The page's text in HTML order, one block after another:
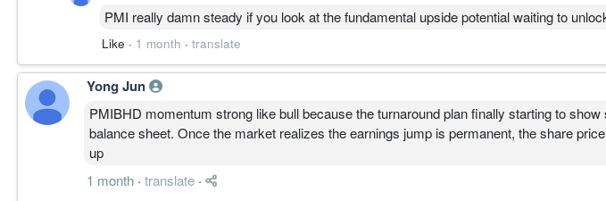
PMI really damn steady if you look at the fundamental upside potential waiting to
Like · 1 month · translate
Yong Jun
PMIBHD momentum strong like bull because the turnaround plan finally starting to
balance sheet. Once the market realizes the earnings jump is permanent, the share
up
1 month · translate ·